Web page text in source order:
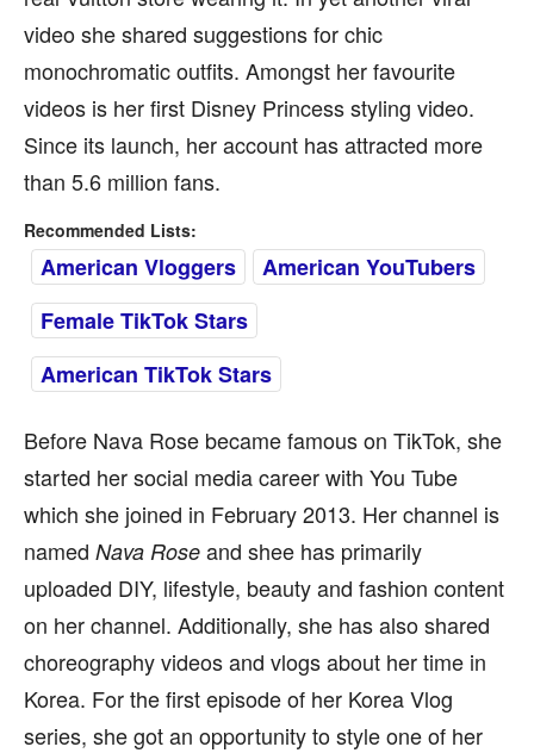
video she shared suggestions for chic
monochromatic outfits. Amongst her favourite
videos is her first Disney Princess styling video.
Since its launch, her account has attracted more
than 5.6 million fans.
Recommended Lists:
American Vloggers
American YouTubers
Female TikTok Stars
American TikTok Stars
Before Nava Rose became famous on TikTok, she
started her social media career with You Tube
which she joined in February 2013. Her channel is
named Nava Rose and shee has primarily
uploaded DIY, lifestyle, beauty and fashion content
on her channel. Additionally, she has also shared
choreography videos and vlogs about her time in
Korea. For the first episode of her Korea Vlog
series, she got an opportunity to style one of her